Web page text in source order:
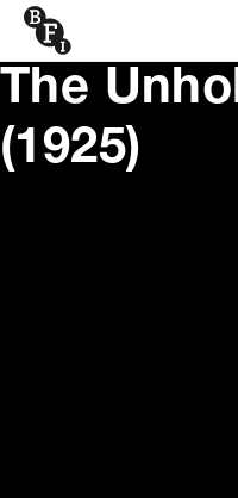
Skip to content
The
(1925)